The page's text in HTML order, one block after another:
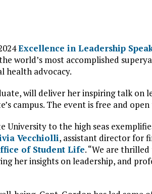
Excellence in Leadership
world’s most accomplished
health advocacy.
will deliver her inspiring talk on
campus. The event is free and
University to the high seas
Vecchiolli, assistant director for
of Student Life. “We are
her insights on leadership, and